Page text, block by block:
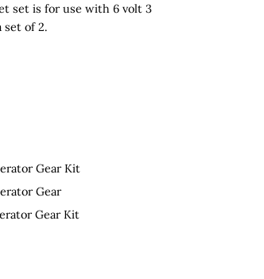
set is for use with 6 volt 3
set of 2.
Gear Kit
Gear
Gear Kit